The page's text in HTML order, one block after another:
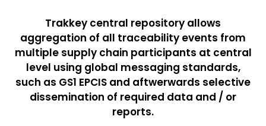
Trakkey central repository allows
aggregation of all traceability events from
multiple supply chain participants at central
level using global messaging standards,
such as GS1 EPCIS and aftwerwards selective
dissemination of required data and / or
reports.